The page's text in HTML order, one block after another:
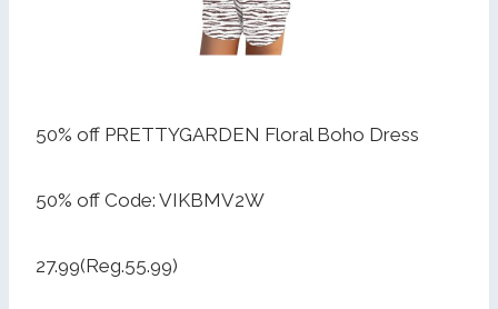
50% off PRETTYGARDEN Floral Boho Dress
50% off Code: VIKBMV2W
27.99(Reg.55.99)